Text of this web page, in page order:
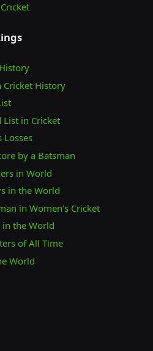
Cricket History
List in Cricket
Losses
by a Batsman
in World
in the World
in Women’s Cricket
in the World
of All Time
World